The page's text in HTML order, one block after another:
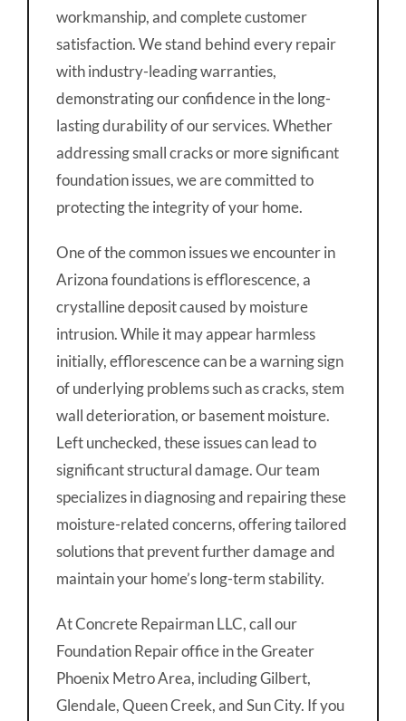
workmanship, and complete customer
satisfaction. We stand behind every repair
with industry-leading warranties,
demonstrating our confidence in the long-
lasting durability of our services. Whether
addressing small cracks or more significant
foundation issues, we are committed to
protecting the integrity of your home.
One of the common issues we encounter in
Arizona foundations is efflorescence, a
crystalline deposit caused by moisture
intrusion. While it may appear harmless
initially, efflorescence can be a warning sign
of underlying problems such as cracks, stem
wall deterioration, or basement moisture.
Left unchecked, these issues can lead to
significant structural damage. Our team
specializes in diagnosing and repairing these
moisture-related concerns, offering tailored
solutions that prevent further damage and
maintain your home’s long-term stability.
At Concrete Repairman LLC, call our
Foundation Repair office in the Greater
Phoenix Metro Area, including Gilbert,
Glendale, Queen Creek, and Sun City. If you